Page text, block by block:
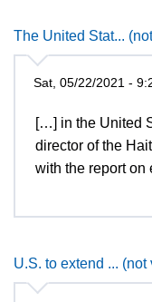
The United Stat...
Sat, 05/22/2021 -
[…] in the United
director of the
with the report
U.S. to extend ... (not